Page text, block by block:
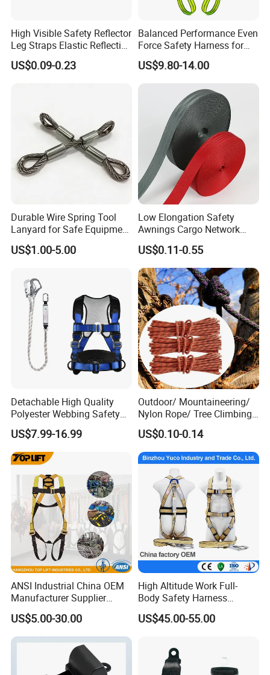
High Visible Safety Reflector
Leg Straps Elastic Reflective
Armbands for Night
Running
US$0.09-0.23
Balanced Performance Even
Force Safety Harness for
Wall Climbing
US$9.80-14.00
Durable Wire Spring Tool
Lanyard for Safe Equipment
Holding
US$1.00-5.00
Low Elongation Safety
Awnings Cargo Network
25/38/42/45/48/50mm
High Strength Polyester
Seat Belt Webbing for Strap
US$0.11-0.55
Detachable High Quality
Polyester Webbing Safety
Belt for Working at Height
Full Body Safety Harness.
US$7.99-16.99
Outdoor/ Mountaineering/
Nylon Rope/ Tree Climbing
Static Rope/ Safety Rope/
Rock Climbing Rope/ High
Strength Static Safety Rope
(10mm/12mm/14mm/
Custom)
US$0.10-0.14
ANSI Industrial China OEM
Manufacturer Supplier
Polyester Webbing Safety
Belt Full Body Safety
Harness
US$5.00-30.00
High Altitude Work Full-
Body Safety Harness
Fireproof for Aerial Work
US$45.00-55.00